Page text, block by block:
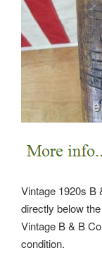
Vintage 1920s B
directly below
Vintage B & B
condition.